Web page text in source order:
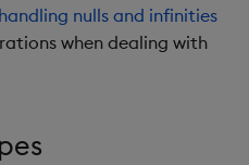
System command
handling nulls and infinities
when dealing with